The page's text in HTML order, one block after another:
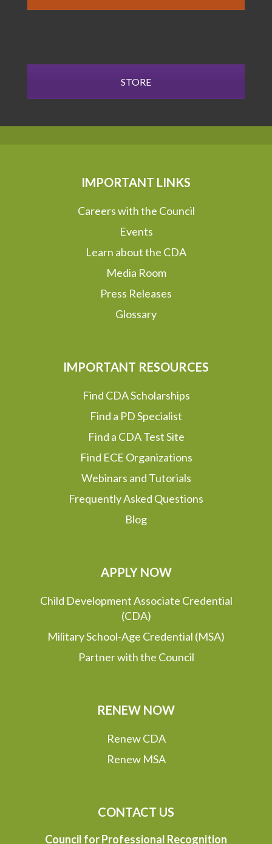
STORE
IMPORTANT LINKS
Careers with the Council
Events
Learn about the CDA
Media Room
Press Releases
Glossary
IMPORTANT RESOURCES
Find CDA Scholarships
Find a PD Specialist
Find a CDA Test Site
Find ECE Organizations
Webinars and Tutorials
Frequently Asked Questions
Blog
APPLY NOW
Child Development Associate Credential
(CDA)
Military School-Age Credential (MSA)
Partner with the Council
RENEW NOW
Renew CDA
Renew MSA
CONTACT US
Council for Professional Recognition